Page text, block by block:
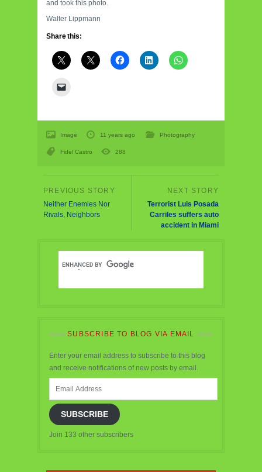
and took this photo.
Walter Lippmann
Share this:
Image 11 years ago Photography
Fidel Castro 288
Neither Enemies Nor
Rivals, Neighbors
Terrorist Luis Posada
Carriles suffers auto
accident in Miami
SUBSCRIBE TO BLOG VIA EMAIL
Enter your email address to subscribe to this blog
and receive notifications of new posts by email.
SUBSCRIBE
Join 133 other subscribers